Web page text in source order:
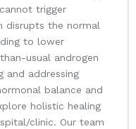
trigger
disrupts the normal
to lower
usual androgen
and addressing
balance and
holistic healing
clinic. Our team